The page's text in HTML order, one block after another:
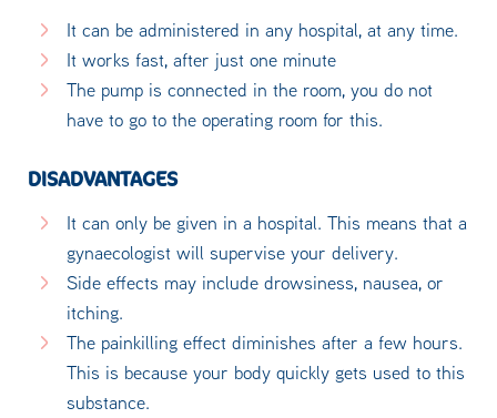
It can be administered in any hospital, at any time.
It works fast, after just one minute
The pump is connected in the room, you do not
have to go to the operating room for this.
DISADVANTAGES
It can only be given in a hospital. This means that a
gynaecologist will supervise your delivery.
Side effects may include drowsiness, nausea, or
itching.
The painkilling effect diminishes after a few hours.
This is because your body quickly gets used to this
substance.